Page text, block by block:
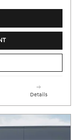
Details